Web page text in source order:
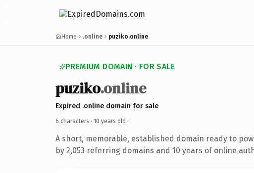
Home .online puziko.online
PREMIUM DOMAIN · FOR SALE
puziko.online
Expired .online domain for sale
6 characters · 10 years old ·
A short, memorable, established domain ready to
by 2,053 referring domains and 10 years of online